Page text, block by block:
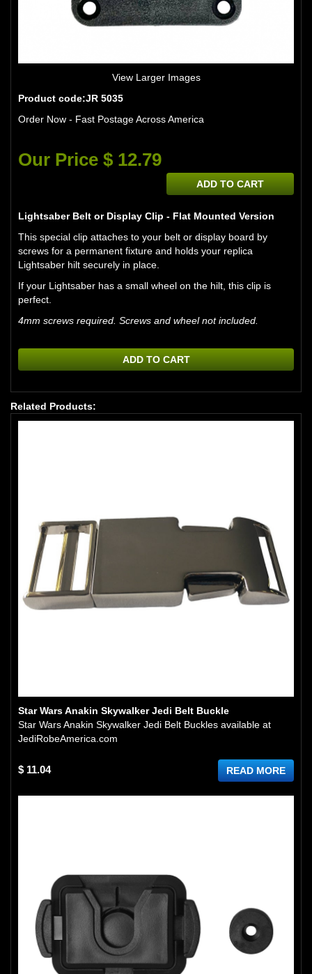
View Larger Images
Product code:JR 5035
Order Now - Fast Postage Across America
Our Price $ 12.79
ADD TO CART
Lightsaber Belt or Display Clip - Flat Mounted Version
This special clip attaches to your belt or display board by
screws for a permanent fixture and holds your replica
Lightsaber hilt securely in place.
If your Lightsaber has a small wheel on the hilt, this clip is
perfect.
4mm screws required. Screws and wheel not included.
ADD TO CART
Related Products:
Star Wars Anakin Skywalker Jedi Belt Buckle
Star Wars Anakin Skywalker Jedi Belt Buckles available at
JediRobeAmerica.com
$ 11.04 READ MORE